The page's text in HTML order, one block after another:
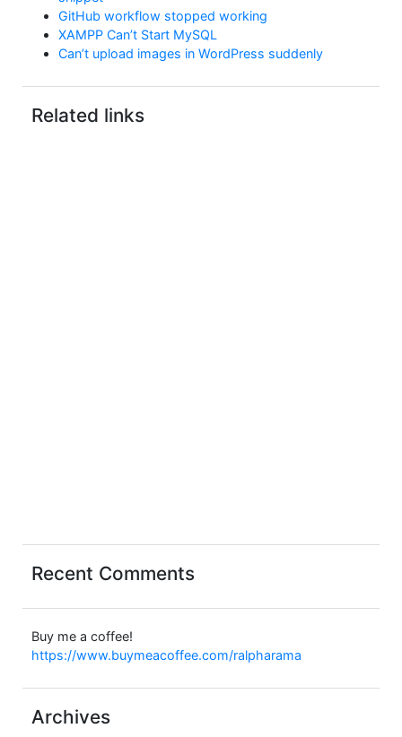
GitHub workflow stopped working
XAMPP Can’t Start MySQL
Can’t upload images in WordPress suddenly
Related links
Recent Comments
Buy me a coffee!
https://www.buymeacoffee.com/ralpharama
Archives